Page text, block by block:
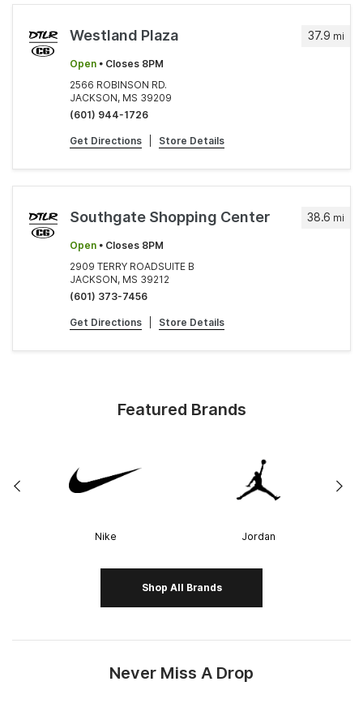
37.9 mi
Westland Plaza
Open • Closes 8PM
2566 ROBINSON RD.
JACKSON, MS 39209
(601) 944-1726
Get Directions Store Details
38.6 mi
Southgate Shopping Center
Open • Closes 8PM
2909 TERRY ROADSUITE B
JACKSON, MS 39212
(601) 373-7456
Get Directions Store Details
Featured Brands
Nike Jordan
Shop All Brands
Never Miss A Drop